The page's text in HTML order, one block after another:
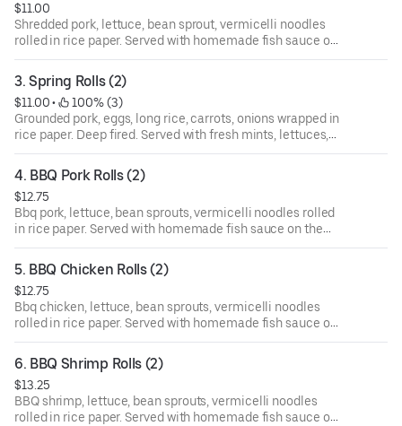
$11.00
Shredded pork, lettuce, bean sprout, vermicelli noodles
rolled in rice paper. Served with homemade fish sauce on
the side.
3. Spring Rolls (2)
$11.00 •
100% (3)
Grounded pork, eggs, long rice, carrots, onions wrapped in
rice paper. Deep fired. Served with fresh mints, lettuces,
sliced cucumbers, vermicelli noodles and homemade fish
sauce on the side.
4. BBQ Pork Rolls (2)
$12.75
Bbq pork, lettuce, bean sprouts, vermicelli noodles rolled
in rice paper. Served with homemade fish sauce on the
side.
5. BBQ Chicken Rolls (2)
$12.75
Bbq chicken, lettuce, bean sprouts, vermicelli noodles
rolled in rice paper. Served with homemade fish sauce on
the side.
6. BBQ Shrimp Rolls (2)
$13.25
BBQ shrimp, lettuce, bean sprouts, vermicelli noodles
rolled in rice paper. Served with homemade fish sauce on